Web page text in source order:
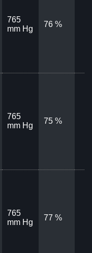
765
mm Hg
76 %
765
mm Hg
75 %
765
mm Hg
77 %